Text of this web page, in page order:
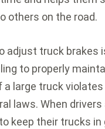
others on the road.
adjust truck brakes
to properly
large truck
laws. When drivers
keep their trucks in